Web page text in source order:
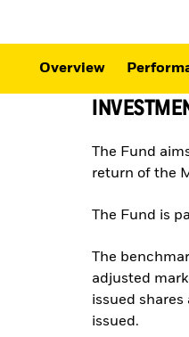
Overview
The Fund
return of the
The Fund is
The
adjusted
issued
issued.